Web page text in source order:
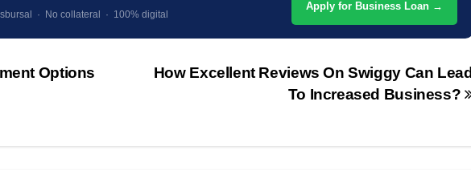
· No collateral · 100% digital
Apply for Business Loan →
How Excellent Reviews On Swiggy Can Lead
To Increased Business?
Options